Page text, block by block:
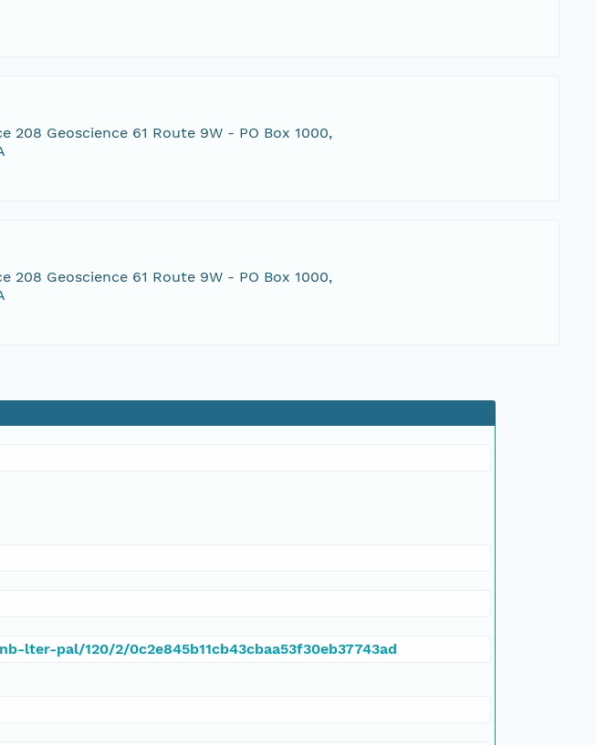
208 Geoscience 61 Route 9W - PO Box 1000,
208 Geoscience 61 Route 9W - PO Box 1000,
lter-pal/120/2/0c2e845b11cb43cbaa53f30eb37743ad